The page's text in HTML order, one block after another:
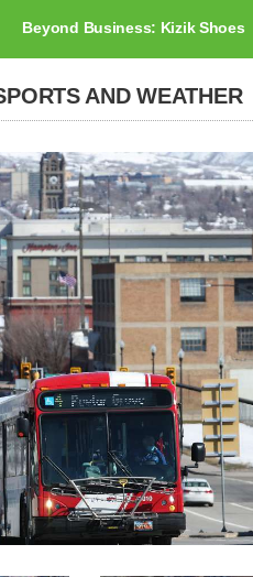
Beyond Business: Kizik Shoes
AND WEATHER